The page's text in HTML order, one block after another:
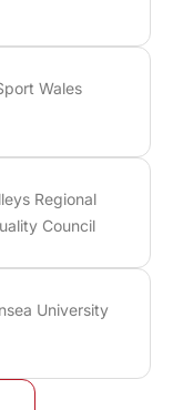
Wales
Regional
Council
University